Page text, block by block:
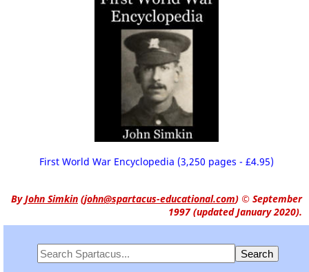
First World War Encyclopedia (3,250 pages - £4.95)
ByJohn Simkin (john@spartacus-educational.com) © September
1997 (updated January 2020).